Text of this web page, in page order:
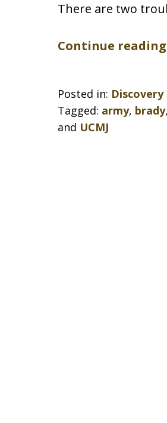
There are two
Continue reading
Posted in: Discovery
Tagged: army, brady,
and UCMJ